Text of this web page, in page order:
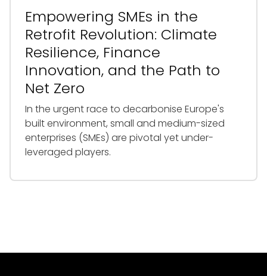
Empowering SMEs in the
Retrofit Revolution: Climate
Resilience, Finance
Innovation, and the Path to
Net Zero
In the urgent race to decarbonise Europe's
built environment, small and medium-sized
enterprises (SMEs) are pivotal yet under-
leveraged players.